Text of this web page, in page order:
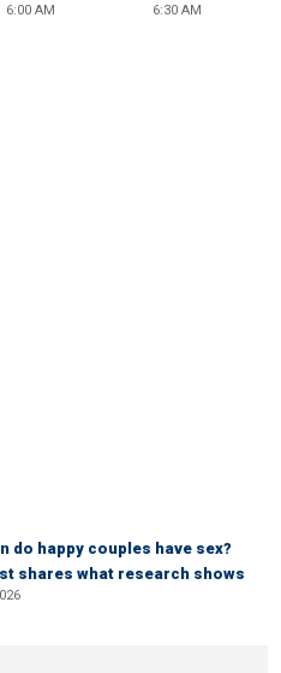
6:00 AM 6:30 AM
do happy couples have sex?
shares what research shows